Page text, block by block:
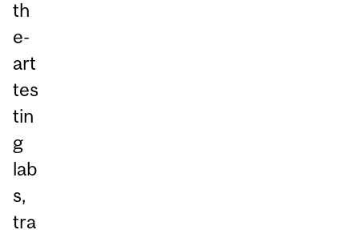
th
e-
art
tes
tin
g
lab
s,
tra